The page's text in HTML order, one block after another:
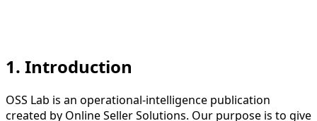
1. Introduction
OSS Lab is an operational-intelligence publication
created by Online Seller Solutions. Our purpose is to give